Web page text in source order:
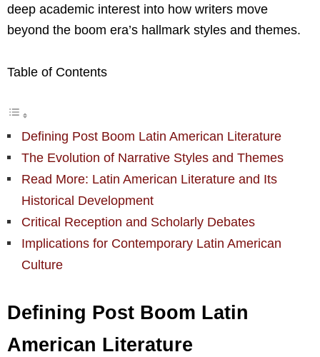
deep academic interest into how writers move
beyond the boom era’s hallmark styles and themes.
Table of Contents
Defining Post Boom Latin American Literature
The Evolution of Narrative Styles and Themes
Read More: Latin American Literature and Its
Historical Development
Critical Reception and Scholarly Debates
Implications for Contemporary Latin American
Culture
Defining Post Boom Latin
American Literature